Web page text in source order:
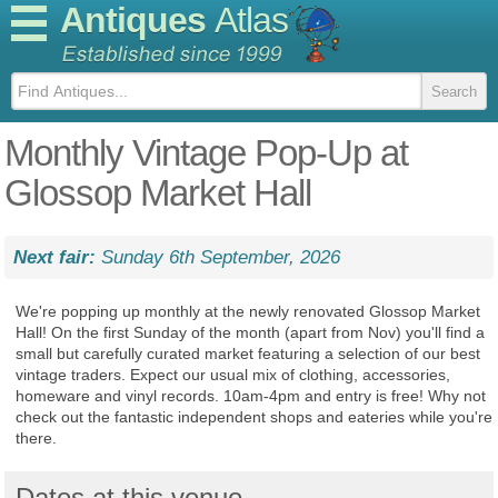
Antiques Atlas
Monthly Vintage Pop-Up at
Glossop Market Hall
Next fair: Sunday 6th September, 2026
We're popping up monthly at the newly renovated Glossop Market
Hall! On the first Sunday of the month (apart from Nov) you'll find a
small but carefully curated market featuring a selection of our best
vintage traders. Expect our usual mix of clothing, accessories,
homeware and vinyl records. 10am-4pm and entry is free! Why not
check out the fantastic independent shops and eateries while you're
there.